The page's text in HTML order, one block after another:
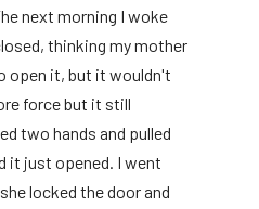
next morning I woke
thinking my mother
open it, but it wouldn't
force but it still
two hands and pulled
it just opened. I went
locked the door and